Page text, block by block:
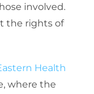
involved.
the rights of
Health
where the